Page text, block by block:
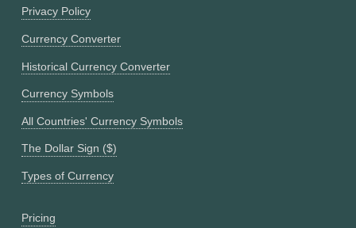
Privacy Policy
Currency Converter
Historical Currency Converter
Currency Symbols
All Countries' Currency Symbols
The Dollar Sign ($)
Types of Currency
Pricing